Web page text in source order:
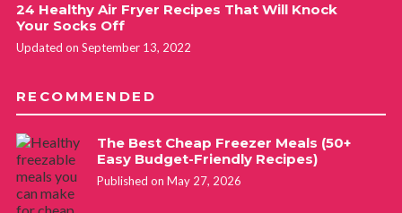
24 Healthy Air Fryer Recipes That Will Knock
Your Socks Off
Updated on September 13, 2022
RECOMMENDED
The Best Cheap Freezer Meals (50+
Easy Budget-Friendly Recipes)
Published on May 27, 2026